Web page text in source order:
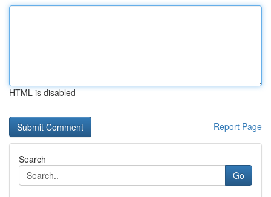
HTML is disabled
Report Page
Search
Go